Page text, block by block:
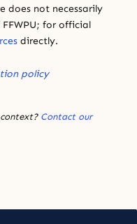
does not necessarily
for official
directly.
policy
Contact our